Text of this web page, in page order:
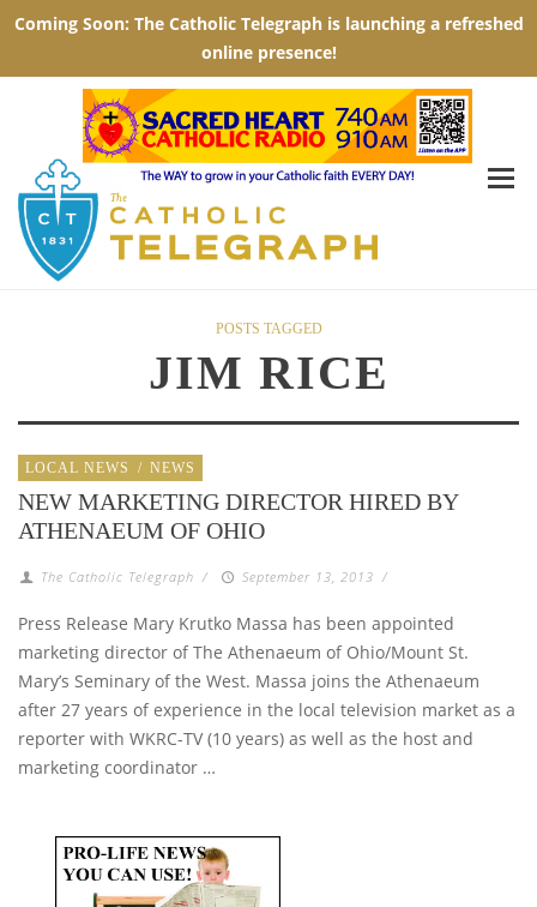
POSTS TAGGED
JIM RICE
LOCAL NEWS / NEWS
NEW MARKETING DIRECTOR HIRED BY
ATHENAEUM OF OHIO
The Catholic Telegraph / September 13, 2013 /
Press Release Mary Krutko Massa has been appointed
marketing director of The Athenaeum of Ohio/Mount St.
Mary’s Seminary of the West. Massa joins the Athenaeum
after 27 years of experience in the local television market as a
reporter with WKRC-TV (10 years) as well as the host and
marketing coordinator …